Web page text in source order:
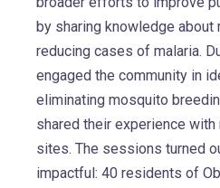
by sharing knowledge about
reducing cases of malaria.
engaged the community in
eliminating mosquito
shared their experience with
sites. The sessions turned
impactful: 40 residents of